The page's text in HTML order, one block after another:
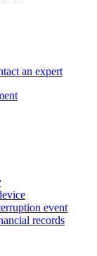
an expert
event
records